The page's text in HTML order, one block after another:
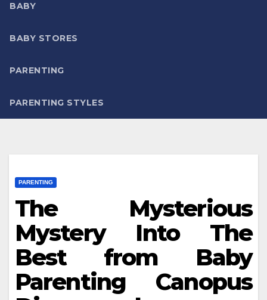
BABY
BABY STORES
PARENTING
PARENTING STYLES
PARENTING
The Mysterious
Mystery Into The
Best from Baby
Parenting Canopus